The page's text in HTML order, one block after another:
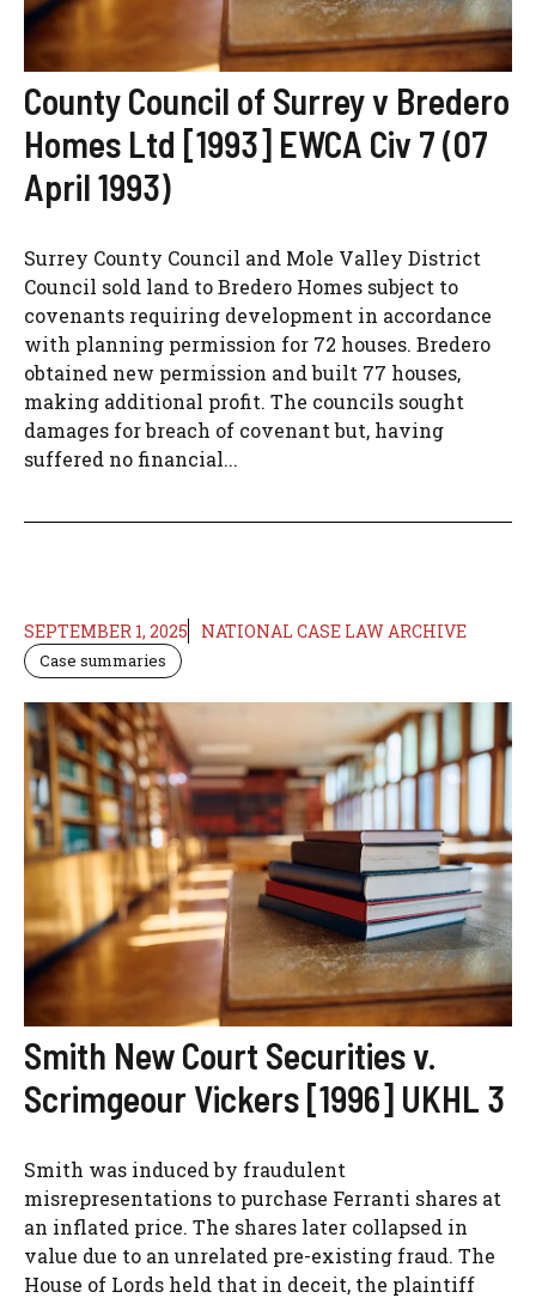
County Council of Surrey v Bredero
Homes Ltd [1993] EWCA Civ 7 (07
April 1993)
Surrey County Council and Mole Valley District
Council sold land to Bredero Homes subject to
covenants requiring development in accordance
with planning permission for 72 houses. Bredero
obtained new permission and built 77 houses,
making additional profit. The councils sought
damages for breach of covenant but, having
suffered no financial...
SEPTEMBER 1, 2025 NATIONAL CASE LAW ARCHIVE
Case summaries
Smith New Court Securities v.
Scrimgeour Vickers [1996] UKHL 3
Smith was induced by fraudulent
misrepresentations to purchase Ferranti shares at
an inflated price. The shares later collapsed in
value due to an unrelated pre-existing fraud. The
House of Lords held that in deceit, the plaintiff